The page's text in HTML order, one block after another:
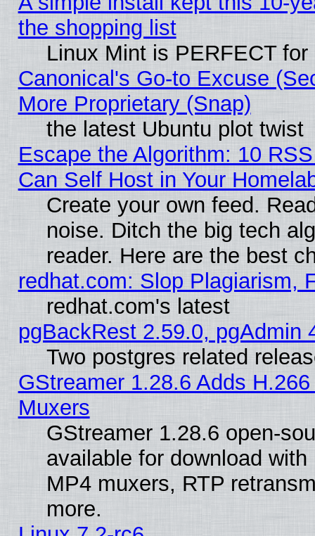
the shopping list
Linux Mint is PERFECT
Canonical's Go-to Excuse
More Proprietary (Snap)
the latest Ubuntu plot twist
Escape the Algorithm: 10
Can Self Host in Your
Create your own feed.
noise. Ditch the big tech
reader. Here are the best
redhat.com: Slop Plagiarism,
redhat.com's latest
pgBackRest 2.59.0, pgAdmin
Two postgres related
GStreamer 1.28.6 Adds
Muxers
GStreamer 1.28.6 open-
available for download
MP4 muxers, RTP
more.